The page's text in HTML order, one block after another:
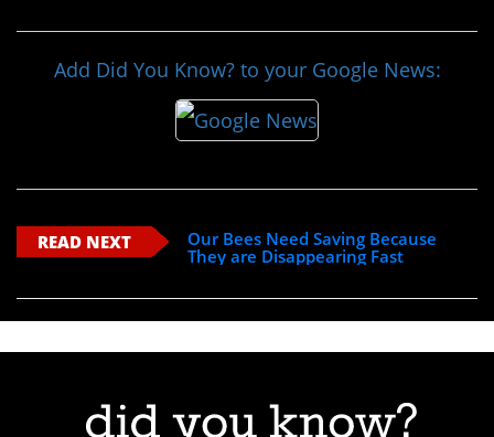
Add Did You Know? to your Google News:
READ NEXT
Our Bees Need Saving Because
They are Disappearing Fast